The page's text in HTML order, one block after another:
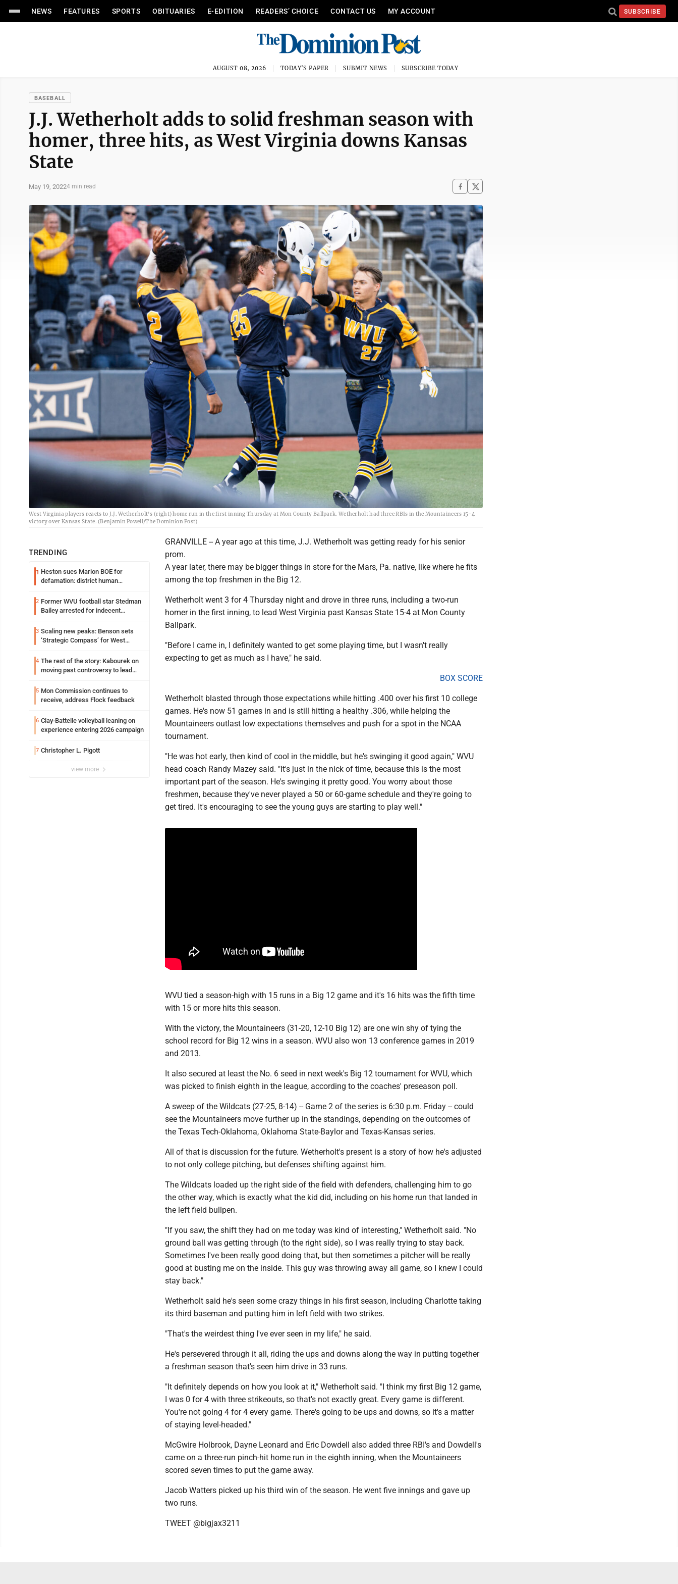
NEWS FEATURES SPORTS OBITUARIES E-EDITION READERS’ CHOICE CONTACT US MY ACCOUNT SUBSCRIBE
AUGUST 08, 2026 TODAY'S PAPER SUBMIT NEWS SUBSCRIBE TODAY
BASEBALL
J.J. Wetherholt adds to solid freshman season with
homer, three hits, as West Virginia downs Kansas
State
May 19, 20224 min read
West Virginia players reacts to J.J. Wetherholt's (right) home run in the first inning Thursday at Mon County Ballpark. Wetherholt had three RBIs in the Mountaineers 15-4
victory over Kansas State. (Benjamin Powell/The Dominion Post)
TRENDING
1 Heston sues Marion BOE for
defamation: district human
2 Former WVU football star Stedman
Bailey arrested for indecent
3 Scaling new peaks: Benson sets
‘Strategic Compass’ for West
4 The rest of the story: Kabourek on
moving past controversy to lead
5 Mon Commission continues to
receive, address Flock feedback
6 Clay-Battelle volleyball leaning on
experience entering 2026 campaign
7 Christopher L. Pigott
view more
GRANVILLE -- A year ago at this time, J.J. Wetherholt was getting ready for his senior
prom.
A year later, there may be bigger things in store for the Mars, Pa. native, like where he fits
among the top freshmen in the Big 12.
Wetherholt went 3 for 4 Thursday night and drove in three runs, including a two-run
homer in the first inning, to lead West Virginia past Kansas State 15-4 at Mon County
Ballpark.
"Before I came in, I definitely wanted to get some playing time, but I wasn't really
expecting to get as much as I have," he said.
BOX SCORE
Wetherholt blasted through those expectations while hitting .400 over his first 10 college
games. He's now 51 games in and is still hitting a healthy .306, while helping the
Mountaineers outlast low expectations themselves and push for a spot in the NCAA
tournament.
"He was hot early, then kind of cool in the middle, but he's swinging it good again," WVU
head coach Randy Mazey said. "It's just in the nick of time, because this is the most
important part of the season. He's swinging it pretty good. You worry about those
freshmen, because they've never played a 50 or 60-game schedule and they're going to
get tired. It's encouraging to see the young guys are starting to play well."
WVU tied a season-high with 15 runs in a Big 12 game and it's 16 hits was the fifth time
with 15 or more hits this season.
With the victory, the Mountaineers (31-20, 12-10 Big 12) are one win shy of tying the
school record for Big 12 wins in a season. WVU also won 13 conference games in 2019
and 2013.
It also secured at least the No. 6 seed in next week's Big 12 tournament for WVU, which
was picked to finish eighth in the league, according to the coaches' preseason poll.
A sweep of the Wildcats (27-25, 8-14) -- Game 2 of the series is 6:30 p.m. Friday -- could
see the Mountaineers move further up in the standings, depending on the outcomes of
the Texas Tech-Oklahoma, Oklahoma State-Baylor and Texas-Kansas series.
All of that is discussion for the future. Wetherholt's present is a story of how he's adjusted
to not only college pitching, but defenses shifting against him.
The Wildcats loaded up the right side of the field with defenders, challenging him to go
the other way, which is exactly what the kid did, including on his home run that landed in
the left field bullpen.
"If you saw, the shift they had on me today was kind of interesting," Wetherholt said. "No
ground ball was getting through (to the right side), so I was really trying to stay back.
Sometimes I've been really good doing that, but then sometimes a pitcher will be really
good at busting me on the inside. This guy was throwing away all game, so I knew I could
stay back."
Wetherholt said he's seen some crazy things in his first season, including Charlotte taking
its third baseman and putting him in left field with two strikes.
"That's the weirdest thing I've ever seen in my life," he said.
He's persevered through it all, riding the ups and downs along the way in putting together
a freshman season that's seen him drive in 33 runs.
"It definitely depends on how you look at it," Wetherholt said. "I think my first Big 12 game,
I was 0 for 4 with three strikeouts, so that's not exactly great. Every game is different.
You're not going 4 for 4 every game. There's going to be ups and downs, so it's a matter
of staying level-headed."
McGwire Holbrook, Dayne Leonard and Eric Dowdell also added three RBI's and Dowdell's
came on a three-run pinch-hit home run in the eighth inning, when the Mountaineers
scored seven times to put the game away.
Jacob Watters picked up his third win of the season. He went five innings and gave up
two runs.
TWEET @bigjax3211